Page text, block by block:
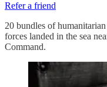
Refer a friend
20 bundles of
forces landed in the sea
Command.